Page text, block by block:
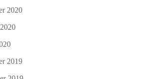
2020
2019